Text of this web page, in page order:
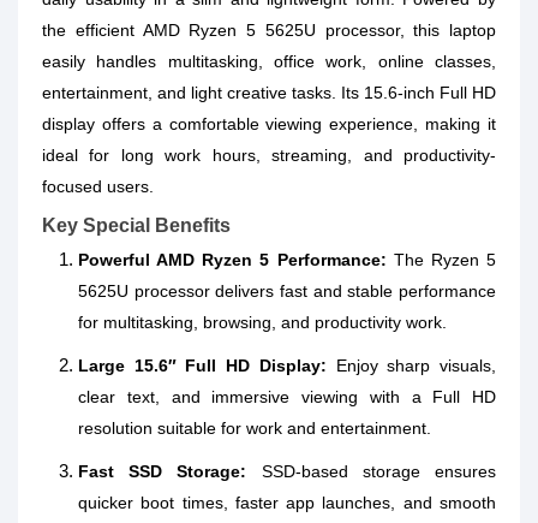
the efficient AMD Ryzen 5 5625U processor, this laptop
easily handles multitasking, office work, online classes,
entertainment, and light creative tasks. Its 15.6-inch Full HD
display offers a comfortable viewing experience, making it
ideal for long work hours, streaming, and productivity-
focused users.
Key Special Benefits
Powerful AMD Ryzen 5 Performance: The Ryzen 5
5625U processor delivers fast and stable performance
for multitasking, browsing, and productivity work.
Large 15.6″ Full HD Display: Enjoy sharp visuals,
clear text, and immersive viewing with a Full HD
resolution suitable for work and entertainment.
Fast SSD Storage: SSD-based storage ensures
quicker boot times, faster app launches, and smooth